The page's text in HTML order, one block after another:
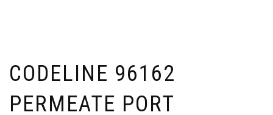
CODELINE 96162
PERMEATE PORT